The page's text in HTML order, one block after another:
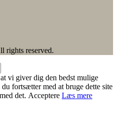
rights reserved.
vi giver dig den bedst mulige
fortsætter med at bruge dette site
det. Acceptere Læs mere